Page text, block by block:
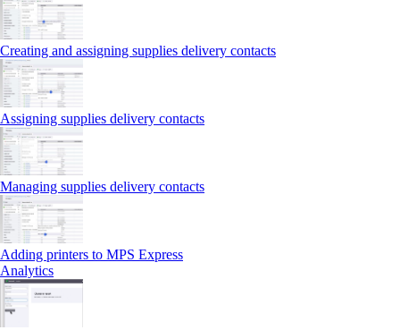
Creating and assigning supplies delivery contacts
Assigning supplies delivery contacts
Managing supplies delivery contacts
Adding printers to MPS Express
Analytics